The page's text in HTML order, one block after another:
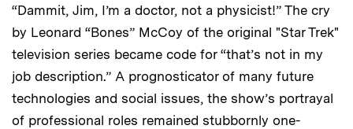
“Dammit, Jim, I’m a doctor, not a physicist!” The cry
by Leonard “Bones” McCoy of the original "Star Trek"
television series became code for “that’s not in my
job description.” A prognosticator of many future
technologies and social issues, the show’s portrayal
of professional roles remained stubbornly one-